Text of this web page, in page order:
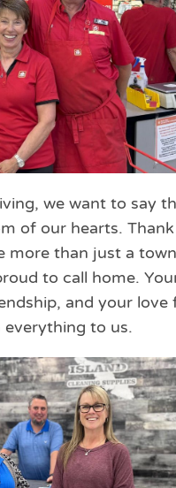
we want to say
of our hearts.
more than just a
to call home.
and your love
to us.